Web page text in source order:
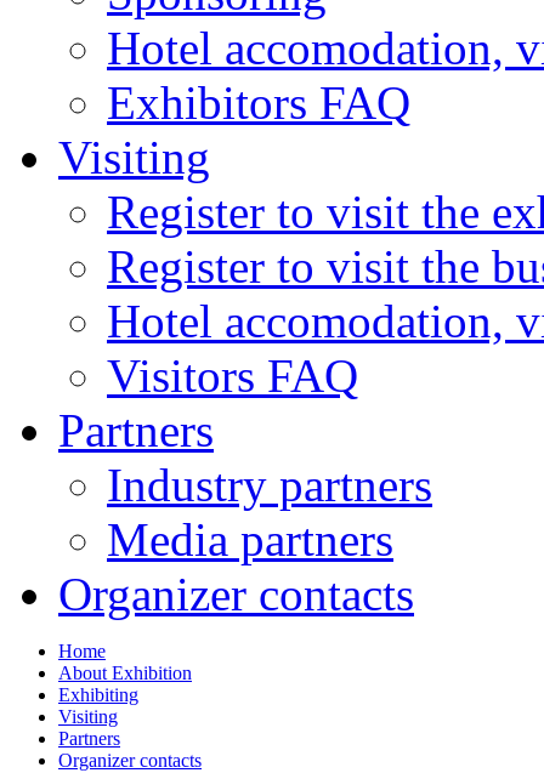
Hotel accomodation,
Exhibitors FAQ
Visiting
Register to visit the
Register to visit the
Hotel accomodation,
Visitors FAQ
Partners
Industry partners
Media partners
Organizer contacts
Home
About Exhibition
Exhibiting
Visiting
Partners
Organizer contacts